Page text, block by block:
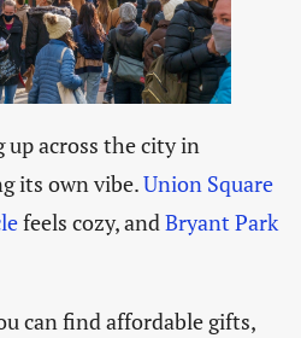
across the city in
its own vibe.Union Square
feels cozy, andBryant Park
can find affordable gifts,